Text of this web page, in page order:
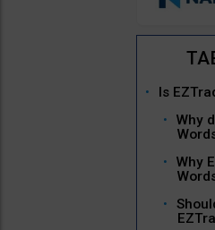
Is
Why
Why